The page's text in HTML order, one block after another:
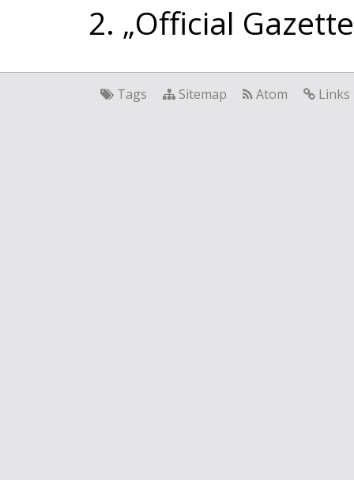
„Official
Tags Sitemap Atom Links